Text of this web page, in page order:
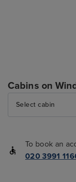
Cabins on
Select cabin
To book an
020 3991